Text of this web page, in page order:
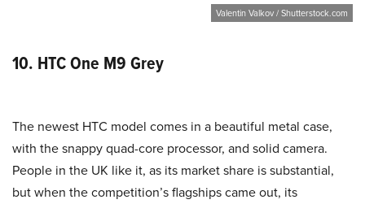
Valentin Valkov / Shutterstock.com
10. HTC One M9 Grey
The newest HTC model comes in a beautiful metal case,
with the snappy quad-core processor, and solid camera.
People in the UK like it, as its market share is substantial,
but when the competition’s flagships came out, its